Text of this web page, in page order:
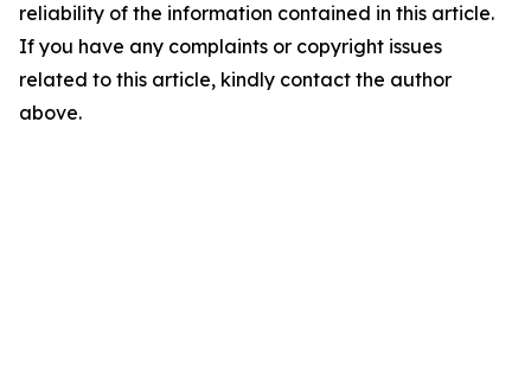
reliability of the information contained in this article.
If you have any complaints or copyright issues
related to this article, kindly contact the author
above.